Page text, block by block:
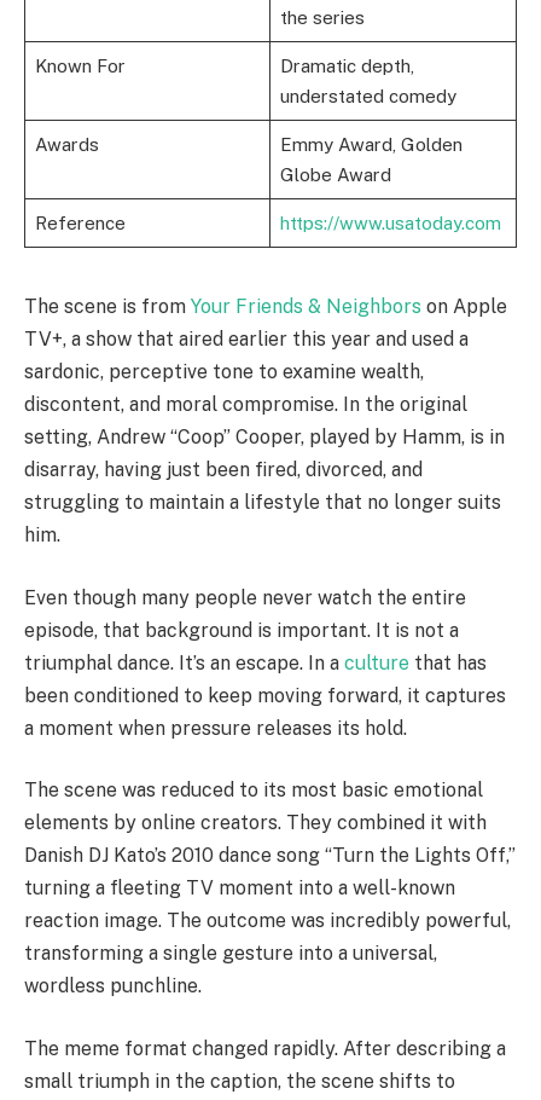
the series
Known For
Dramatic depth,
understated comedy
Awards
Emmy Award, Golden
Globe Award
Reference https://www.usatoday.com
The scene is from Your Friends & Neighbors on Apple
TV+, a show that aired earlier this year and used a
sardonic, perceptive tone to examine wealth,
discontent, and moral compromise. In the original
setting, Andrew “Coop” Cooper, played by Hamm, is in
disarray, having just been fired, divorced, and
struggling to maintain a lifestyle that no longer suits
him.
Even though many people never watch the entire
episode, that background is important. It is not a
triumphal dance. It’s an escape. In a culture that has
been conditioned to keep moving forward, it captures
a moment when pressure releases its hold.
The scene was reduced to its most basic emotional
elements by online creators. They combined it with
Danish DJ Kato’s 2010 dance song “Turn the Lights Off,”
turning a fleeting TV moment into a well-known
reaction image. The outcome was incredibly powerful,
transforming a single gesture into a universal,
wordless punchline.
The meme format changed rapidly. After describing a
small triumph in the caption, the scene shifts to